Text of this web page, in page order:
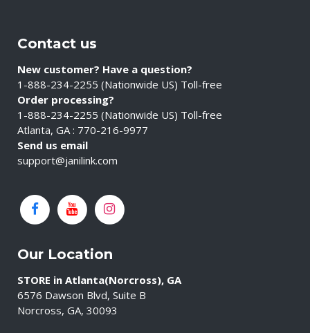
Contact us
New customer? Have a question?
1-888-234-2255 (Nationwide US) Toll-free
Order processing?
1-888-234-2255 (Nationwide US) Toll-free
Atlanta, GA : 770-216-9977
Send us email
support@janilink.com
Our Location
STORE in Atlanta(Norcross), GA
6576 Dawson Blvd, Suite B
Norcross, GA, 30093